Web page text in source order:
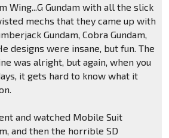
Wing...G Gundam with all the slick
mechs that they came up with
Gundam, Cobra Gundam,
designs were insane, but fun. The
was alright, but again, when you
it gets hard to know what it
and watched Mobile Suit
and then the horrible SD